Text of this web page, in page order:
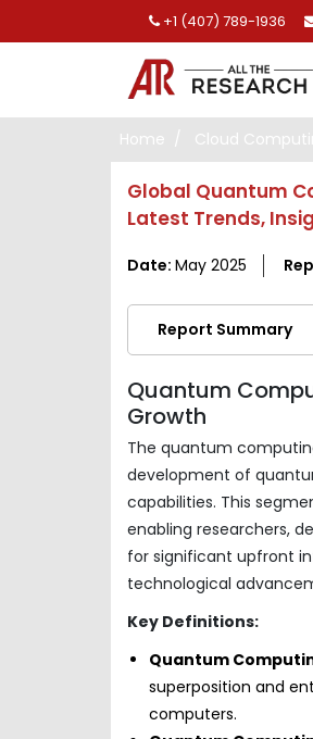
+1 (407) 789-1936
Home Cloud
Global Quantum
Latest Trends,
Date: May 2025
Report Summary
Quantum
Growth
The quantum
development of
capabilities. This
enabling researchers,
for significant upfront
technological
Key Definitions:
Quantum
superposition and
computers.